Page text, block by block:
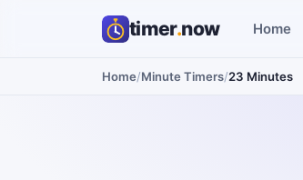
timer.now Home
Home/Minute Timers/23 Minutes